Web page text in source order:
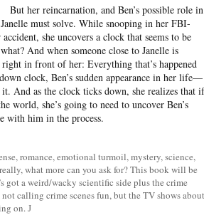
But her reincarnation, and Ben’s possible role in
must solve. While snooping in her FBI-
she uncovers a clock that seems to be
And when someone close to Janelle is
in front of her: Everything that’s happened
clock, Ben’s sudden appearance in her life—
And as the clock ticks down, she realizes that if
world, she’s going to need to uncover Ben’s
with him in the process.
romance, emotional turmoil, mystery, science,
what more can you ask for? This book will be
got a weird/wacky scientific side plus the crime
calling crime scenes fun, but the TV shows about
on. J